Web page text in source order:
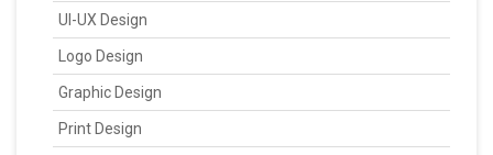
UI-UX Design
Logo Design
Graphic Design
Print Design